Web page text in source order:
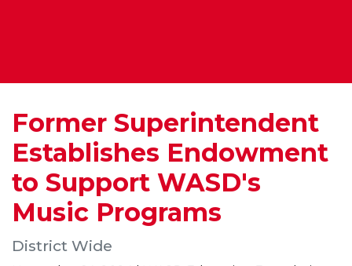
Former Superintendent
Establishes Endowment
to Support WASD's
Music Programs
District Wide